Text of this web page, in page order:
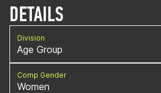
DETAILS
Division
Age Group
Comp Gender
Women